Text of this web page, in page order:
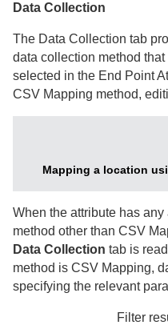
Data Collection
The Data Collection tab
data collection method
selected in the End Point
CSV Mapping method,
Mapping a location
When the attribute has
method other than CSV
Data Collection tab is
method is CSV Mapping,
specifying the relevant
Filter